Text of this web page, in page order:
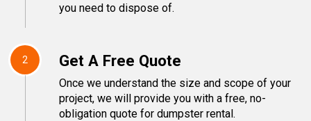
you need to dispose of.
2 Get A Free Quote
Once we understand the size and scope of your
project, we will provide you with a free, no-
obligation quote for dumpster rental.